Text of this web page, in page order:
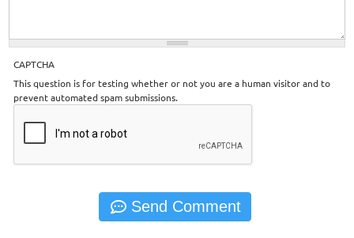
CAPTCHA
This question is for testing whether or not you are a human visitor and to
prevent automated spam submissions.